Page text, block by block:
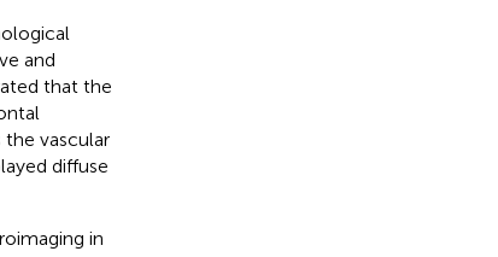
and
that the
the vascular
diffuse
in